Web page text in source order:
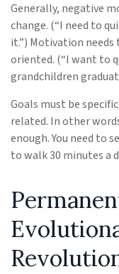
Generally, negative
change. (“I need to
it.”) Motivation
oriented. (“I want to
grandchildren
Goals must be
related. In other
enough. You need to
to walk 30 minutes a